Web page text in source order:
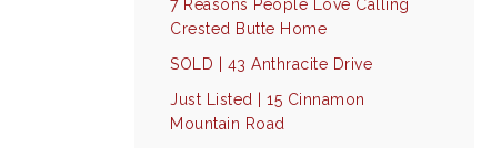
7 Reasons People Love Calling
Crested Butte Home
SOLD | 43 Anthracite Drive
Just Listed | 15 Cinnamon
Mountain Road